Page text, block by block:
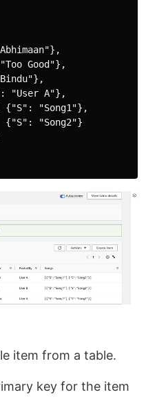
Good"},
"User A"},
{"S": "Song1"},
{"S": "Song2"}
item from a table.
key for the item